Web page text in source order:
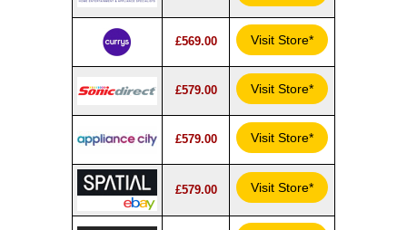
£569.00 Visit Store*
£579.00 Visit Store*
£579.00 Visit Store*
£579.00 Visit Store*